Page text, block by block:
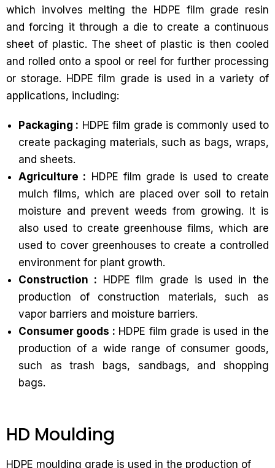
which involves melting the HDPE film grade resin
and forcing it through a die to create a continuous
sheet of plastic. The sheet of plastic is then cooled
and rolled onto a spool or reel for further processing
or storage. HDPE film grade is used in a variety of
applications, including:
Packaging : HDPE film grade is commonly used to
create packaging materials, such as bags, wraps,
and sheets.
Agriculture : HDPE film grade is used to create
mulch films, which are placed over soil to retain
moisture and prevent weeds from growing. It is
also used to create greenhouse films, which are
used to cover greenhouses to create a controlled
environment for plant growth.
Construction : HDPE film grade is used in the
production of construction materials, such as
vapor barriers and moisture barriers.
Consumer goods : HDPE film grade is used in the
production of a wide range of consumer goods,
such as trash bags, sandbags, and shopping
bags.
HD Moulding
HDPE moulding grade is used in the production of